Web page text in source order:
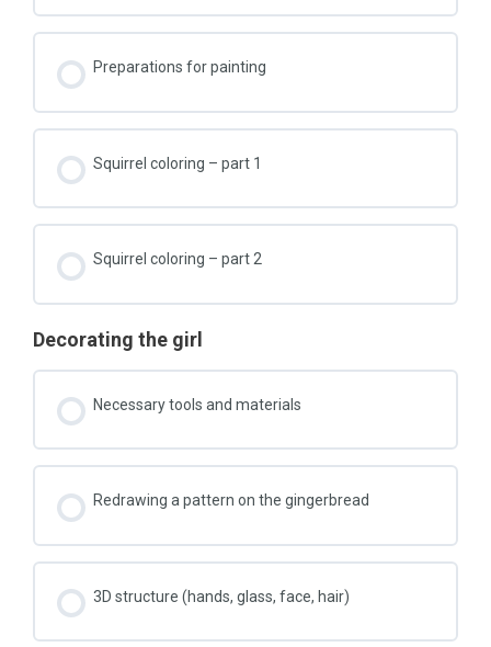
Preparations for painting
Squirrel coloring – part 1
Squirrel coloring – part 2
Decorating the girl
Necessary tools and materials
Redrawing a pattern on the gingerbread
3D structure (hands, glass, face, hair)